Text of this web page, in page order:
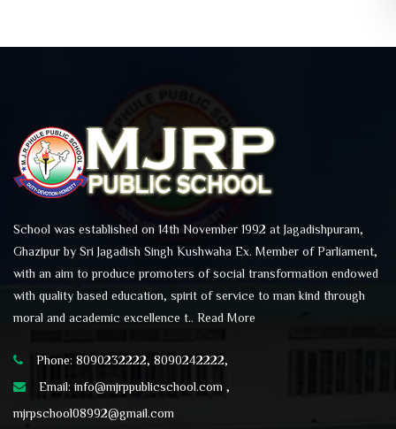
School was established on 14th November 1992 at Jagadishpuram,
Ghazipur by Sri Jagadish Singh Kushwaha Ex. Member of Parliament,
with an aim to produce promoters of social transformation endowed
with quality based education, spirit of service to man kind through
moral and academic excellence t.. Read More
Phone: 8090232222, 8090242222,
Email: info@mjrppublicschool.com ,
mjrpschool08992@gmail.com